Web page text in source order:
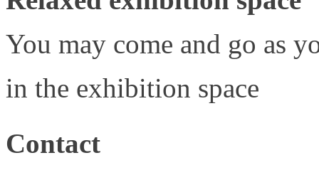
You may come and go as
in the exhibition space
Contact